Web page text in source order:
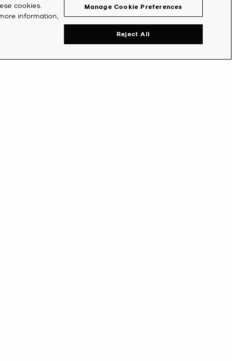
cookies.
information,
Manage Cookie Preferences
Reject All